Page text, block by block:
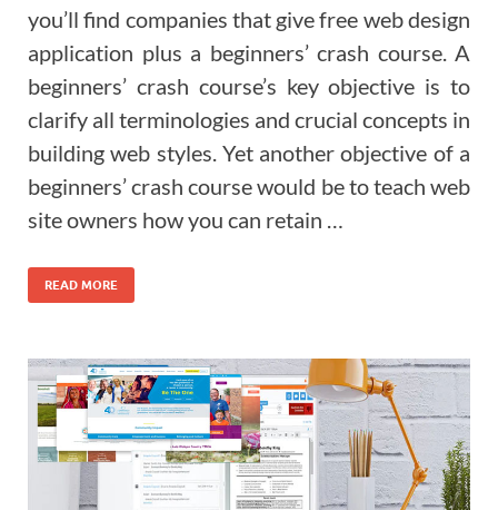
you’ll find companies that give free web design
application plus a beginners’ crash course. A
beginners’ crash course’s key objective is to
clarify all terminologies and crucial concepts in
building web styles. Yet another objective of a
beginners’ crash course would be to teach web
site owners how you can retain …
READ MORE